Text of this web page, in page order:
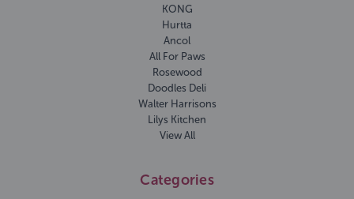
KONG
Hurtta
Ancol
All For Paws
Rosewood
Doodles Deli
Walter Harrisons
Lilys Kitchen
View All
Categories